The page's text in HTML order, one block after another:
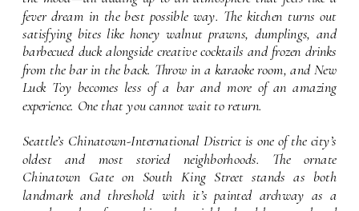
fever dream in the best possible way. The kitchen turns out
satisfying bites like honey walnut prawns, dumplings, and
barbecued duck alongside creative cocktails and frozen drinks
from the bar in the back. Throw in a karaoke room, and New
Luck Toy becomes less of a bar and more of an amazing
experience. One that you cannot wait to return.
Seattle’s Chinatown-International District is one of the city’s
oldest and most storied neighborhoods. The ornate
Chinatown Gate on South King Street stands as both
landmark and threshold with it’s painted archway as a
font setting